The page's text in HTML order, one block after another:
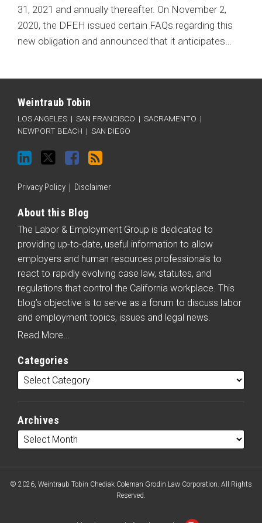
31, 2021 and annually thereafter. On November 2,
2020, the DFEH issued certain FAQs regarding this
new obligation and announced that it anticipates…
Weintraub Tobin
LOS ANGELES | SAN FRANCISCO | SACRAMENTO |
NEWPORT BEACH | SAN DIEGO
with
Weintraub
LinkedIn
Weintraub
Twitter
Weintraub
Facebook
this
blog
via
RSS
Privacy Policy Disclaimer
About this Blog
The Labor & Employment Group is dedicated to
providing up-to-date, useful information to allow
employers and human resources professionals to
react to rapidly evolving case law, statutes, and
regulations that control the California workplace. This
blog’s objective is to serve as a forum to discuss labor
and employment topics, issues and legal news.
Read More...
Categories
Archives
© 2026, Weintraub Tobin Chediak Coleman Grodin Law Corporation. All Rights
Reserved.